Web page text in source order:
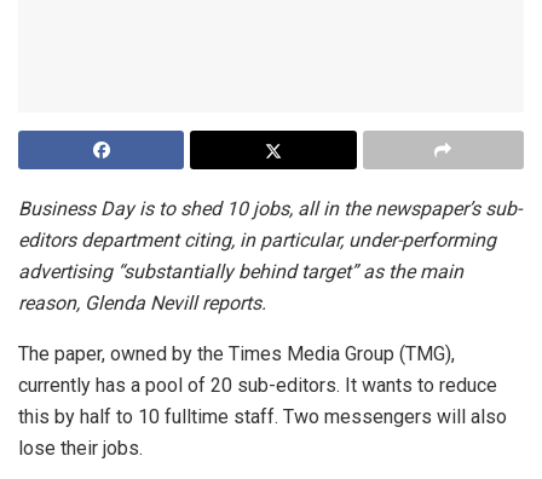
Business Day is to shed 10 jobs, all in the newspaper’s sub-
editors department citing, in particular, under-performing
advertising “substantially behind target” as the main
reason, Glenda Nevill reports.
The paper, owned by the Times Media Group (TMG),
currently has a pool of 20 sub-editors. It wants to reduce
this by half to 10 fulltime staff. Two messengers will also
lose their jobs.